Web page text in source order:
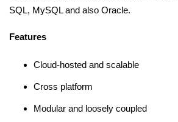
SQL, MySQL and also Oracle.
Features
Cloud-hosted and scalable
Cross platform
Modular and loosely coupled